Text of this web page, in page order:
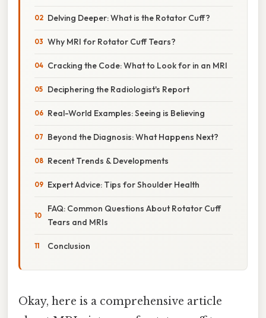
Delving Deeper: What is the Rotator Cuff?
Why MRI for Rotator Cuff Tears?
Cracking the Code: What to Look for in an MRI
Deciphering the Radiologist's Report
Real-World Examples: Seeing is Believing
Beyond the Diagnosis: What Happens Next?
Recent Trends & Developments
Expert Advice: Tips for Shoulder Health
FAQ: Common Questions About Rotator Cuff
Tears and MRIs
Conclusion
Okay, here is a comprehensive article